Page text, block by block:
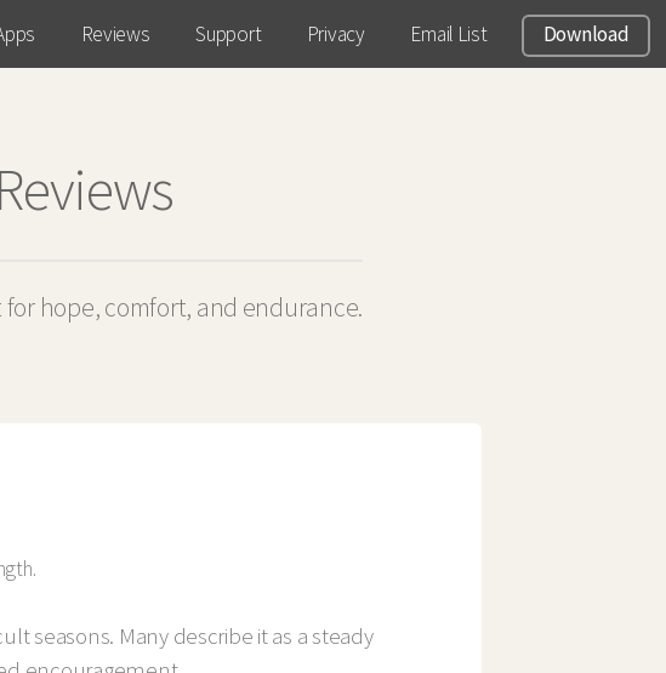
Reviews Support Privacy Email List Download
hope, comfort, and endurance.
seasons. Many describe it as a steady